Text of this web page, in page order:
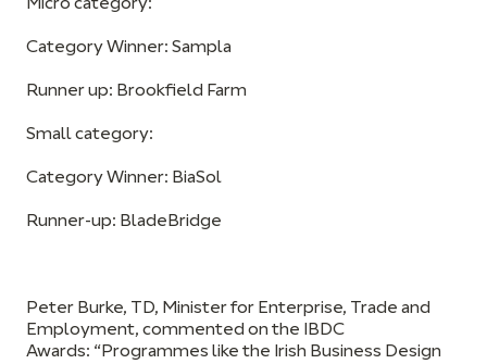
Micro category:
Category Winner: Sampla
Runner up: Brookfield Farm
Small category:
Category Winner: BiaSol
Runner-up: BladeBridge
Peter Burke, TD, Minister for Enterprise, Trade and
Employment, commented on the IBDC
Awards: “Programmes like the Irish Business Design